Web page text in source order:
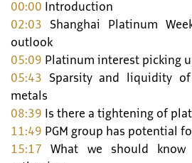
00:00 Introduction
02:03 Shanghai Platinum
outlook
05:09 Platinum interest picking
05:43 Sparsity and liquidity
metals
08:39 Is there a tightening of
11:49 PGM group has potential
15:17 What we should